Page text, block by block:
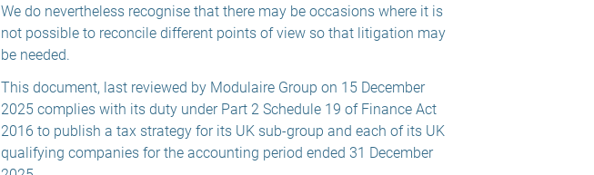
We do nevertheless recognise that there may be occasions where it is
not possible to reconcile different points of view so that litigation may
be needed.
This document, last reviewed by Modulaire Group on 15 December
2025 complies with its duty under Part 2 Schedule 19 of Finance Act
2016 to publish a tax strategy for its UK sub-group and each of its UK
qualifying companies for the accounting period ended 31 December